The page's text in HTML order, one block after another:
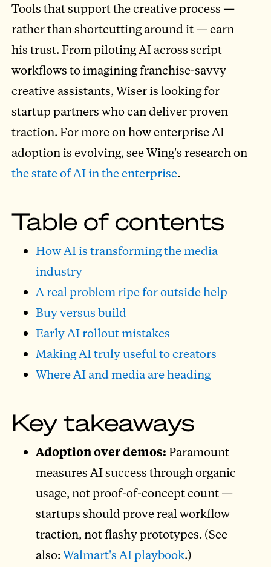
Tools that support the creative process —
rather than shortcutting around it — earn
his trust. From piloting AI across script
workflows to imagining franchise-savvy
creative assistants, Wiser is looking for
startup partners who can deliver proven
traction. For more on how enterprise AI
adoption is evolving, see Wing's research on
the state of AI in the enterprise.
Table of contents
How AI is transforming the media
industry
A real problem ripe for outside help
Buy versus build
Early AI rollout mistakes
Making AI truly useful to creators
Where AI and media are heading
Key takeaways
Adoption over demos: Paramount
measures AI success through organic
usage, not proof-of-concept count —
startups should prove real workflow
traction, not flashy prototypes. (See
also:Walmart's AI playbook.)